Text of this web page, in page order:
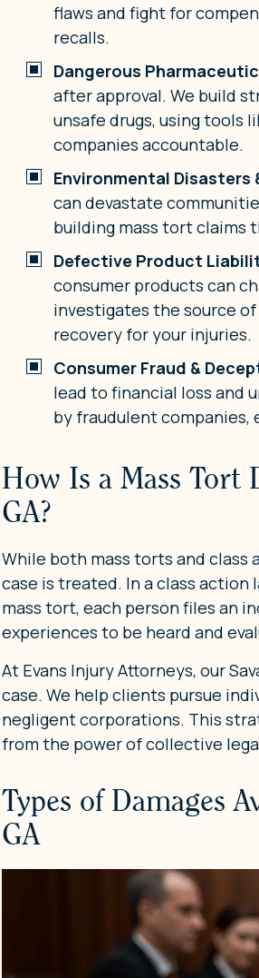
flaws and fight for
recalls.
Dangerous
after approval. We build
unsafe drugs, using tools
companies accountable.
Environmental Disasters
can devastate
building mass tort claims
Defective Product
consumer products can
investigates the source
recovery for your injuries.
Consumer Fraud &
lead to financial loss and
by fraudulent
How Is a Mass Tort
GA?
While both mass torts and
case is treated. In a class
mass tort, each person files an
experiences to be heard and
At Evans Injury Attorneys, our
case. We help clients pursue
negligent corporations. This
from the power of collective
Types of Damages
GA